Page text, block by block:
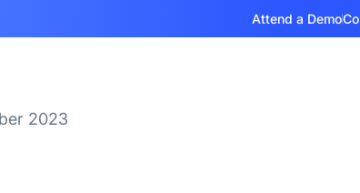
Attend a Demo
2023